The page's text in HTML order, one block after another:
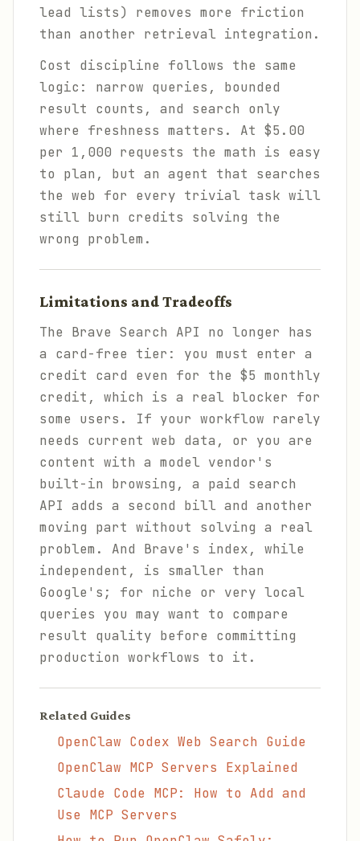
lead lists) removes more friction
than another retrieval integration.
Cost discipline follows the same
logic: narrow queries, bounded
result counts, and search only
where freshness matters. At $5.00
per 1,000 requests the math is easy
to plan, but an agent that searches
the web for every trivial task will
still burn credits solving the
wrong problem.
Limitations and Tradeoffs
The Brave Search API no longer has
a card-free tier: you must enter a
credit card even for the $5 monthly
credit, which is a real blocker for
some users. If your workflow rarely
needs current web data, or you are
content with a model vendor's
built-in browsing, a paid search
API adds a second bill and another
moving part without solving a real
problem. And Brave's index, while
independent, is smaller than
Google's; for niche or very local
queries you may want to compare
result quality before committing
production workflows to it.
Related Guides
OpenClaw Codex Web Search Guide
OpenClaw MCP Servers Explained
Claude Code MCP: How to Add and
Use MCP Servers